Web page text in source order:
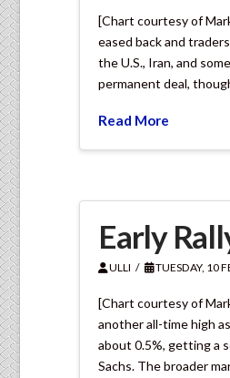
[Chart courtesy of
eased back and
the U.S., Iran, and
permanent deal,
Read More
Early
ULLI TUESDAY, 10
[Chart courtesy of
another all-time high
about 0.5%, getting a
Sachs. The broader